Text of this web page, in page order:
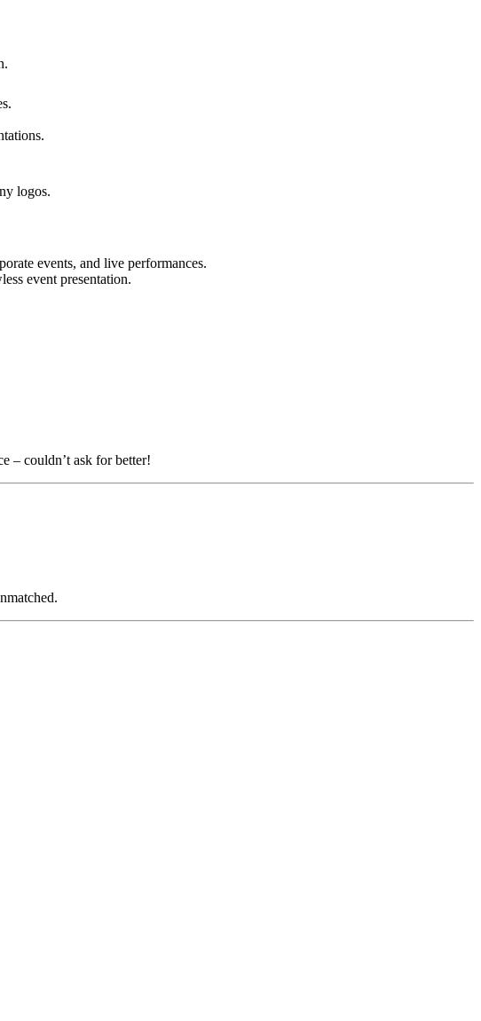
logos.
events, and live performances.
event presentation.
– couldn’t ask for better!